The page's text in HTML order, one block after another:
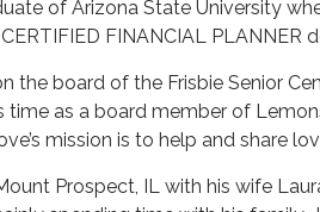
of Arizona State University
FINANCIAL PLANNER
the board of the Frisbie Senior
time as a board member of
mission is to help and share
Prospect, IL with his wife